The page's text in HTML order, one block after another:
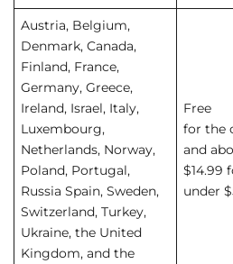
Austria, Belgium,
Denmark, Canada,
Finland, France,
Germany, Greece,
Ireland, Israel, Italy,
Luxembourg,
Netherlands, Norway,
Poland, Portugal,
Russia Spain, Sweden,
Switzerland, Turkey,
Ukraine, the United
Kingdom, and the
Free
for the
and
$14.99
under